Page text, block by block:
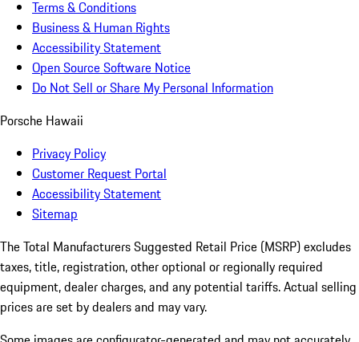
Terms & Conditions
Business & Human Rights
Accessibility Statement
Open Source Software Notice
Do Not Sell or Share My Personal Information
Porsche Hawaii
Privacy Policy
Customer Request Portal
Accessibility Statement
Sitemap
The Total Manufacturers Suggested Retail Price (MSRP) excludes
taxes, title, registration, other optional or regionally required
equipment, dealer charges, and any potential tariffs. Actual selling
prices are set by dealers and may vary.